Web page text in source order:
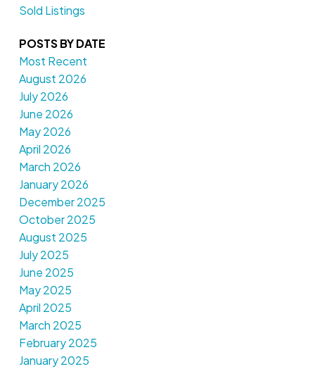
Sold Listings
POSTS BY DATE
Most Recent
August 2026
July 2026
June 2026
May 2026
April 2026
March 2026
January 2026
December 2025
October 2025
August 2025
July 2025
June 2025
May 2025
April 2025
March 2025
February 2025
January 2025